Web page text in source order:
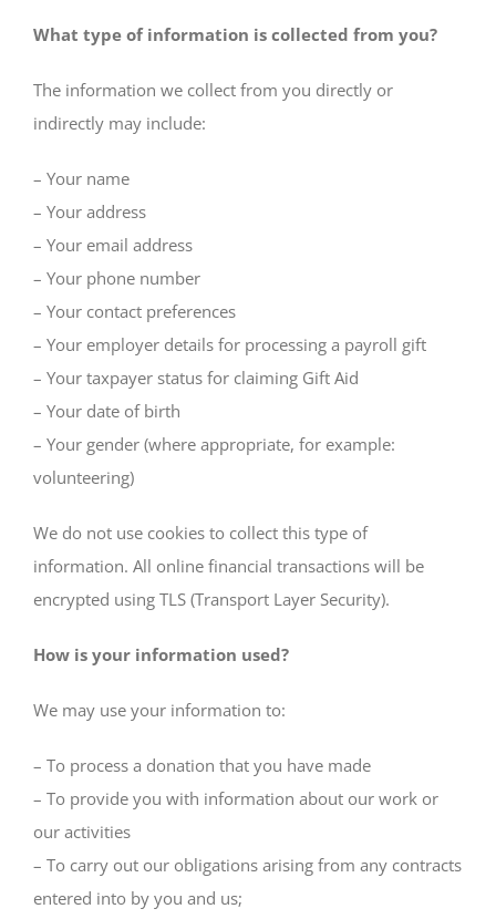
What type of information is collected from you?
The information we collect from you directly or
indirectly may include:
– Your name
– Your address
– Your email address
– Your phone number
– Your contact preferences
– Your employer details for processing a payroll gift
– Your taxpayer status for claiming Gift Aid
– Your date of birth
– Your gender (where appropriate, for example:
volunteering)
We do not use cookies to collect this type of
information. All online financial transactions will be
encrypted using TLS (Transport Layer Security).
How is your information used?
We may use your information to:
– To process a donation that you have made
– To provide you with information about our work or
our activities
– To carry out our obligations arising from any contracts
entered into by you and us;